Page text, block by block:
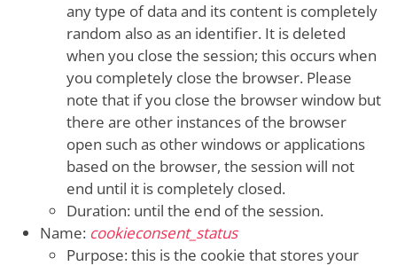
any type of data and its content is completely
random also as an identifier. It is deleted
when you close the session; this occurs when
you completely close the browser. Please
note that if you close the browser window but
there are other instances of the browser
open such as other windows or applications
based on the browser, the session will not
end until it is completely closed.
Duration: until the end of the session.
Name: cookieconsent_status
Purpose: this is the cookie that stores your